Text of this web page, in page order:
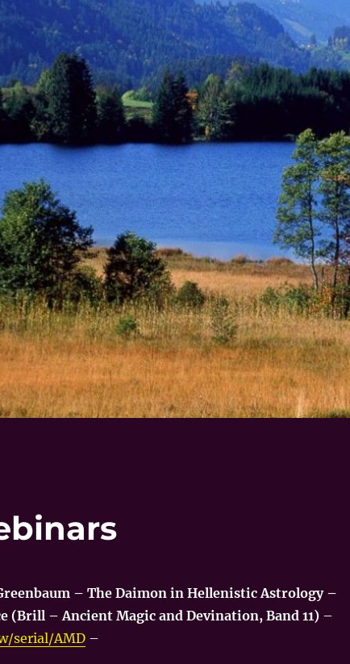
– The Daimon in Hellenistic Astrology –
(Brill – Ancient Magic and Devination, Band 11)–
serial/AMD–